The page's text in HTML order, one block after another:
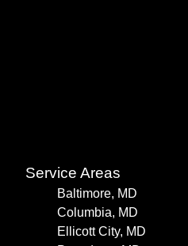
Service Areas
Baltimore, MD
Columbia, MD
Ellicott City, MD